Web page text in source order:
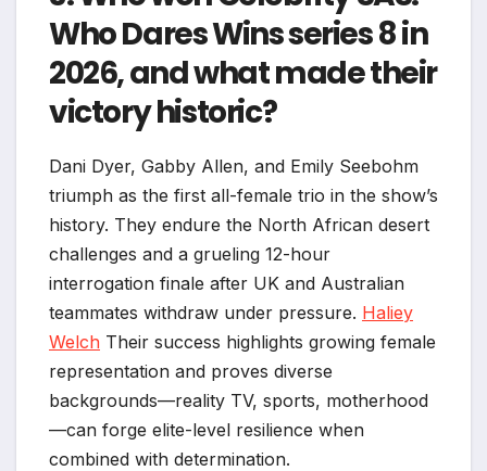
Who Dares Wins series 8 in
2026, and what made their
victory historic?
Dani Dyer, Gabby Allen, and Emily Seebohm
triumph as the first all-female trio in the show’s
history. They endure the North African desert
challenges and a grueling 12-hour
interrogation finale after UK and Australian
teammates withdraw under pressure. Haliey
Welch Their success highlights growing female
representation and proves diverse
backgrounds—reality TV, sports, motherhood
—can forge elite-level resilience when
combined with determination.